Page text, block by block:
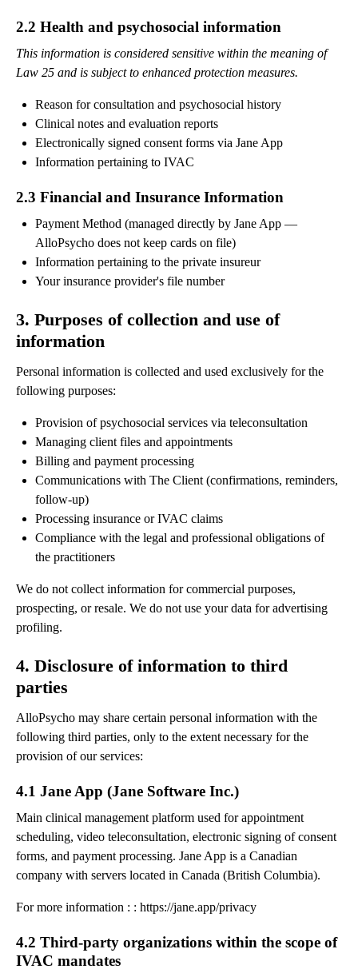
2.2 Health and psychosocial information
This information is considered sensitive within the meaning of
Law 25 and is subject to enhanced protection measures.
Reason for consultation and psychosocial history
Clinical notes and evaluation reports
Electronically signed consent forms via Jane App
Information pertaining to IVAC
2.3 Financial and Insurance Information
Payment Method (managed directly by Jane App —
AlloPsycho does not keep cards on file)
Information pertaining to the private insureur
Your insurance provider's file number
3. Purposes of collection and use of
information
Personal information is collected and used exclusively for the
following purposes:
Provision of psychosocial services via teleconsultation
Managing client files and appointments
Billing and payment processing
Communications with The Client (confirmations, reminders,
follow-up)
Processing insurance or IVAC claims
Compliance with the legal and professional obligations of
the practitioners
We do not collect information for commercial purposes,
prospecting, or resale. We do not use your data for advertising
profiling.
4. Disclosure of information to third
parties
AlloPsycho may share certain personal information with the
following third parties, only to the extent necessary for the
provision of our services:
4.1 Jane App (Jane Software Inc.)
Main clinical management platform used for appointment
scheduling, video teleconsultation, electronic signing of consent
forms, and payment processing. Jane App is a Canadian
company with servers located in Canada (British Columbia).
For more information : : https://jane.app/privacy
4.2 Third-party organizations within the scope of
IVAC mandates